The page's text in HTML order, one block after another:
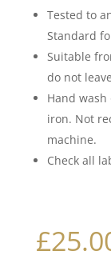
Tested to
Standard
Suitable
do not
Hand
iron. Not
machine.
Check all
£